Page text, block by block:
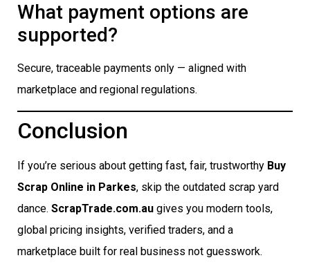
What payment options are
supported?
Secure, traceable payments only — aligned with
marketplace and regional regulations.
Conclusion
If you’re serious about getting fast, fair, trustworthy Buy
Scrap Online in Parkes, skip the outdated scrap yard
dance. ScrapTrade.com.au gives you modern tools,
global pricing insights, verified traders, and a
marketplace built for real business not guesswork.